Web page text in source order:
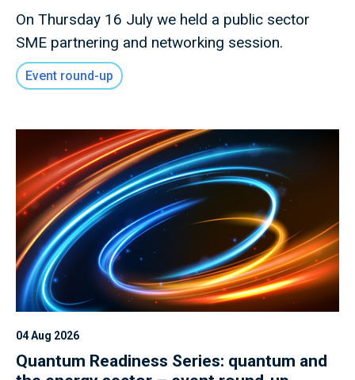
On Thursday 16 July we held a public sector
SME partnering and networking session.
Event round-up
04 Aug 2026
Quantum Readiness Series: quantum and